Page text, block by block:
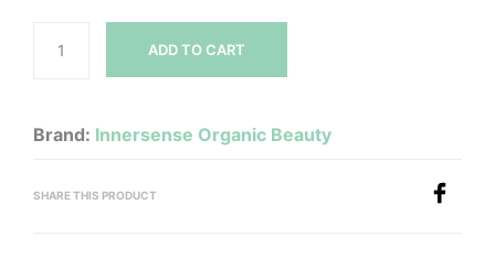
ADD TO CART
Brand: Innersense Organic Beauty
SHARE THIS PRODUCT